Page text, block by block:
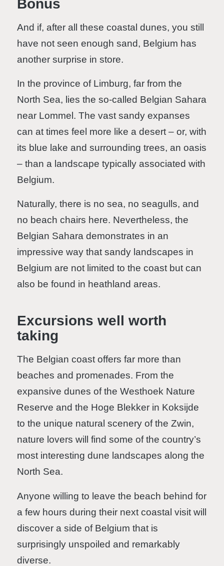
Bonus
And if, after all these coastal dunes, you still
have not seen enough sand, Belgium has
another surprise in store.
In the province of Limburg, far from the
North Sea, lies the so-called Belgian Sahara
near Lommel. The vast sandy expanses
can at times feel more like a desert – or, with
its blue lake and surrounding trees, an oasis
– than a landscape typically associated with
Belgium.
Naturally, there is no sea, no seagulls, and
no beach chairs here. Nevertheless, the
Belgian Sahara demonstrates in an
impressive way that sandy landscapes in
Belgium are not limited to the coast but can
also be found in heathland areas.
Excursions well worth
taking
The Belgian coast offers far more than
beaches and promenades. From the
expansive dunes of the Westhoek Nature
Reserve and the Hoge Blekker in Koksijde
to the unique natural scenery of the Zwin,
nature lovers will find some of the country’s
most interesting dune landscapes along the
North Sea.
Anyone willing to leave the beach behind for
a few hours during their next coastal visit will
discover a side of Belgium that is
surprisingly unspoiled and remarkably
diverse.